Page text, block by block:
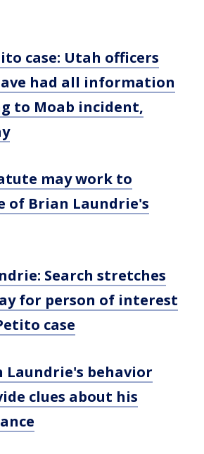
case: Utah officers
had all information
to Moab incident,
may work to
of Brian Laundrie's
Search stretches
for person of interest
case
Laundrie's behavior
clues about his